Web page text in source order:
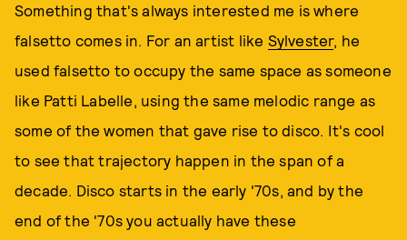
Something that's always interested me is where
falsetto comes in. For an artist like Sylvester, he
used falsetto to occupy the same space as someone
like Patti Labelle, using the same melodic range as
some of the women that gave rise to disco. It's cool
to see that trajectory happen in the span of a
decade. Disco starts in the early '70s, and by the
end of the '70s you actually have these